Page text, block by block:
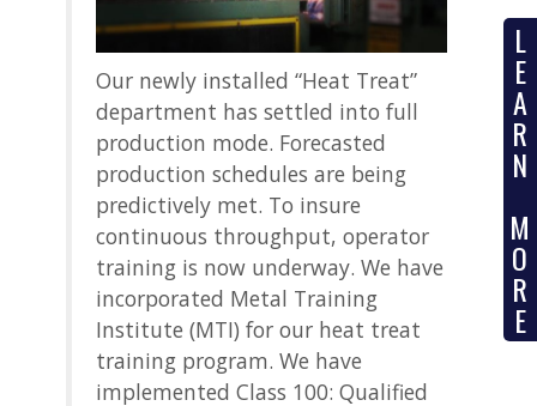
L
E
A
R
N
M
O
R
E
Our newly installed “Heat Treat”
department has settled into full
production mode. Forecasted
production schedules are being
predictively met. To insure
continuous throughput, operator
training is now underway. We have
incorporated Metal Training
Institute (MTI) for our heat treat
training program. We have
implemented Class 100: Qualified